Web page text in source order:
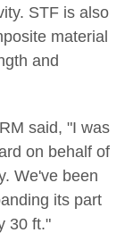
STF is also
material
and
said, "I was
on behalf of
We've been
its part
30 ft."